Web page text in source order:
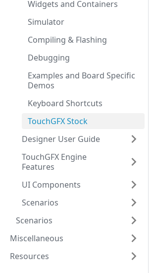
Widgets and Containers
Simulator
Compiling & Flashing
Debugging
Examples and Board Specific
Demos
Keyboard Shortcuts
TouchGFX Stock
Designer User Guide
TouchGFX Engine
Features
UI Components
Scenarios
Scenarios
Miscellaneous
Resources